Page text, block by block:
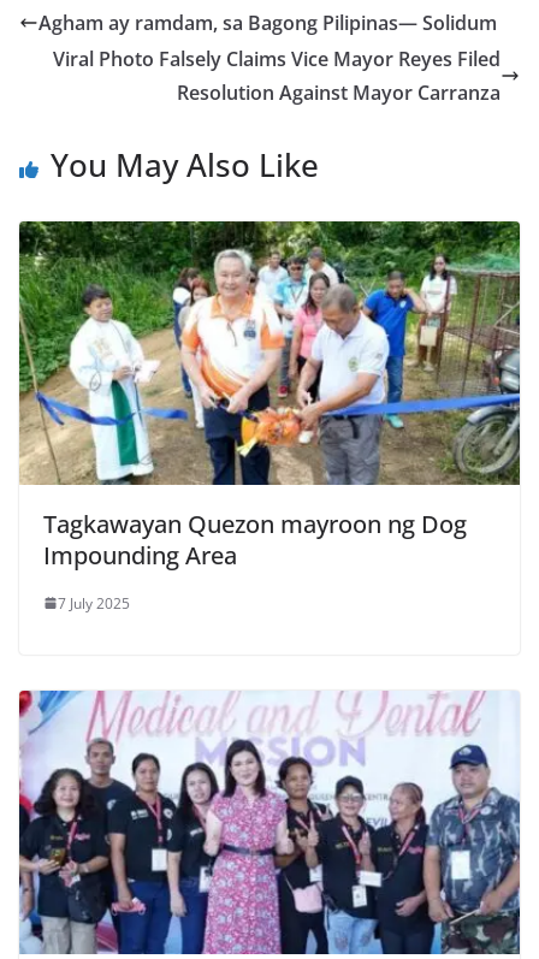
Agham ay ramdam, sa Bagong Pilipinas— Solidum
Viral Photo Falsely Claims Vice Mayor Reyes Filed
Resolution Against Mayor Carranza
You May Also Like
Tagkawayan Quezon mayroon ng Dog
Impounding Area
7 July 2025